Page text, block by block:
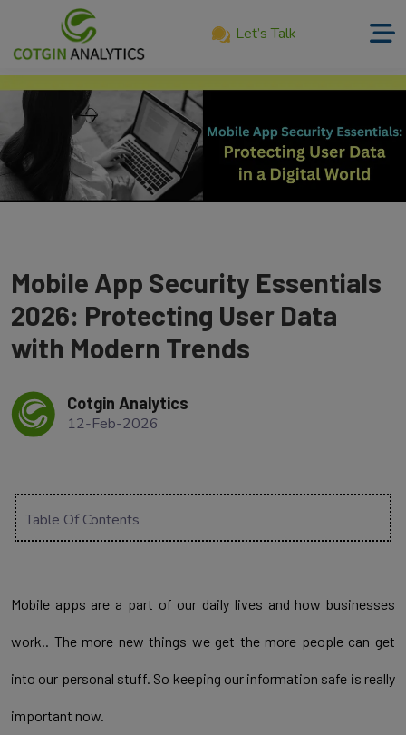
Let’s Talk
Home
About
Services
Our
Work
Career
Mobile App Security Essentials
2026: Protecting User Data
with Modern Trends
Cotgin Analytics
12-Feb-2026
Table Of Contents
Mobile apps are a part of our daily lives and how businesses
work.. The more new things we get the more people can get
into our personal stuff. So keeping our information safe is really
important now.